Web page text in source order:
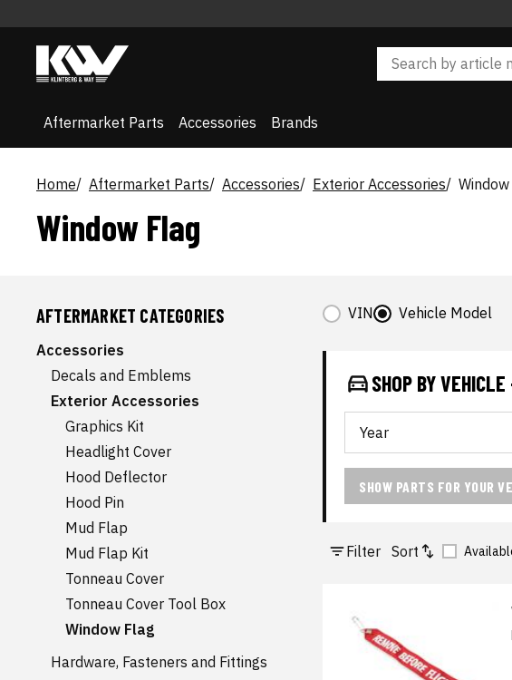
Aftermarket Parts Accessories Brands
Home Aftermarket Parts Accessories Exterior Accessories
Window Flag
AFTERMARKET CATEGORIES
Accessories
Decals and Emblems
Exterior Accessories
Graphics Kit
Headlight Cover
Hood Deflector
Hood Pin
Mud Flap
Mud Flap Kit
Tonneau Cover
Tonneau Cover Tool Box
Window Flag
Hardware, Fasteners and Fittings
VIN Vehicle Model
SHOP BY
SHOW PARTS FOR YOUR
Filter Sort